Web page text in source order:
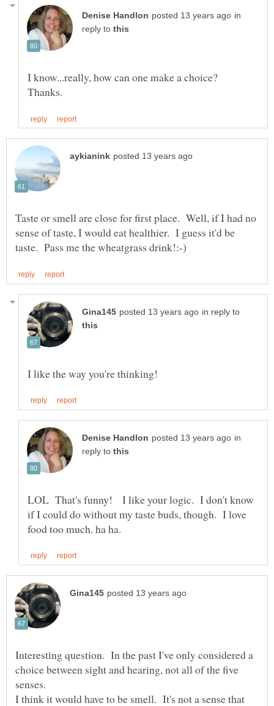
in
reply to
I know...really, how can one make a choice?
Taste or smell are close for first place. Well, if I had no
sense of taste, I would eat healthier. I guess it'd be
in reply to
in
reply to
LOL That's funny! I like your logic. I don't know
if I could do without my taste buds, though. I love
Interesting question. In the past I've only considered a
choice between sight and hearing, not all of the five
I think it would have to be smell. It's not a sense that